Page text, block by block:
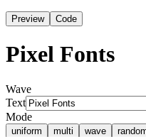
Preview Code
Pixel Fonts
Wave
Text
Mode
uniform multi wave